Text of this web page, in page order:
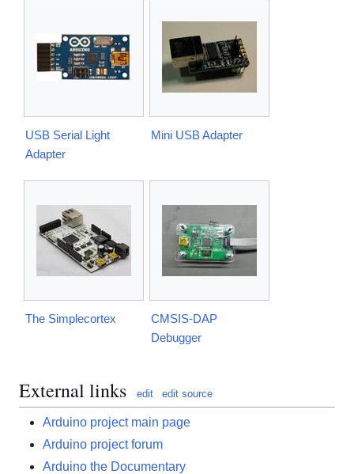
USB Serial Light
Adapter
Mini USB Adapter
The Simplecortex
CMSIS-DAP
Debugger
External links edit edit source
Arduino project main page
Arduino project forum
Arduino the Documentary